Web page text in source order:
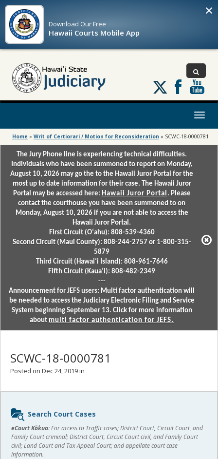
Download OurFree
Hawaii Courts Mobile App
×
Follow
us
on
Toggle
Home » Writ of Certiorari / Motion for Reconsideration » SCWC-18-0000781
The Jury Phone line is experiencing technical difficulties.
Individuals who have been summoned to report on Monday,
August 10, 2026 may go the to the Hawaii Juror Portal for the
most up to date information for their case. The Hawaii Juror
Portal may be accessed here: Hawaii Juror Portal . Please
contact the courthouse you have been summoned to on
Monday, August 10, 2026 if you are not able to access the
Hawaii Juror Portal.
First Circuit (Oʻahu): 808-539-4360
Second Circuit (Maui County): 808-244-2757 or 1-800-315-
5879
Third Circuit (Hawaiʻi Island): 808-961-7646
Fifth Circuit (Kauaʻi): 808-482-2349
---
Announcement for JEFS users: Multi factor authentication will
be needed to access the Judiciary Electronic Filing and Service
System beginning September 13. Click for more information
about multi factor authentication for JEFS.
SCWC-18-0000781
Posted on Dec 24, 2019 in
Sidebar
content
Search Court Cases
eCourt Kōkua:For access to Traffic cases; District Court, Circuit Court, and
Family Court criminal; District Court, Circuit Court civil, and Family Court
civil; Land Court and Tax Appeal Court; and appellate court case
information.